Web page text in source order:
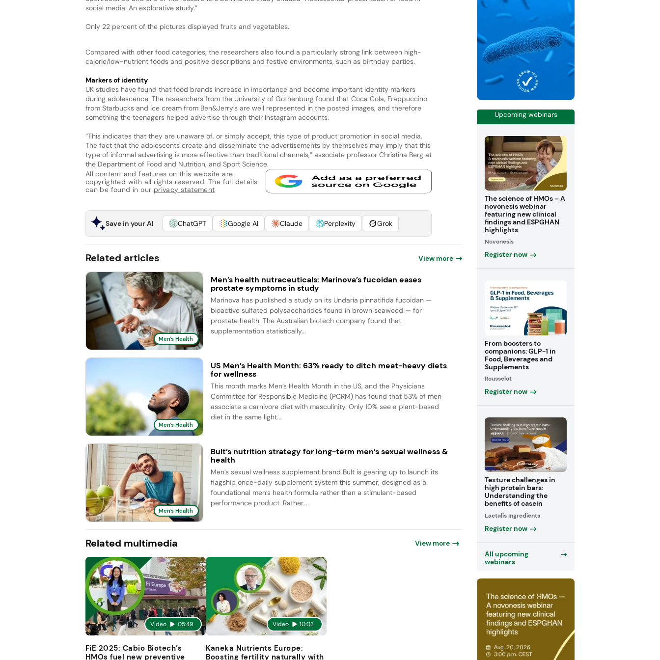
social media: An explorative study.”
Only 22 percent of the pictures displayed fruits and vegetables.
Compared with other food categories, the researchers also found a particularly strong link between high-
calorie/low-nutrient foods and positive descriptions and festive environments, such as birthday parties.
Markers of identity
UK studies have found that food brands increase in importance and become important identity markers
during adolescence. The researchers from the University of Gothenburg found that Coca Cola, Frappuccino
from Starbucks and ice cream from Ben&Jerry’s are well represented in the posted images, and therefore
something the teenagers helped advertise through their Instagram accounts.
“This indicates that they are unaware of, or simply accept, this type of product promotion in social media.
The fact that the adolescents create and disseminate the advertisements by themselves may imply that this
type of informal advertising is more effective than traditional channels,” associate professor Christina Berg at
the Department of Food and Nutrition, and Sport Science.
All content and features on this website are
copyrighted with all rights reserved. The full details
can be found in our privacy statement
Save in your AI ChatGPT Google AI Claude Perplexity Grok
Related articles View more
Men's Health
Men’s health nutraceuticals: Marinova’s fucoidan eases
prostate symptoms in study
Marinova has published a study on its Undaria pinnatifida fucoidan —
bioactive sulfated polysaccharides found in brown seaweed — for
prostate health. The Australian biotech company found that
supplementation statistically...
Men's Health
US Men’s Health Month: 63% ready to ditch meat-heavy diets
for wellness
This month marks Men’s Health Month in the US, and the Physicians
Committee for Responsible Medicine (PCRM) has found that 53% of men
associate a carnivore diet with masculinity. Only 10% see a plant-based
diet in the same light....
Men's Health
Bult’s nutrition strategy for long-term men’s sexual wellness &
health
Men’s sexual wellness supplement brand Bult is gearing up to launch its
flagship once-daily supplement system this summer, designed as a
foundational men’s health formula rather than a stimulant-based
performance product. Rather...
Related multimedia View more
Video 05:49
FiE 2025: Cabio Biotech’s
HMOs fuel new preventive
Video 10:03
Kaneka Nutrients Europe:
Boosting fertility naturally with
Upcoming webinars
The science of HMOs – A
novonesis webinar
featuring new clinical
findings and ESPGHAN
highlights
Novonesis
Register now
From boosters to
companions: GLP-1 in
Food, Beverages and
Supplements
Rousselot
Register now
Texture challenges in
high protein bars:
Understanding the
benefits of casein
Lactalis Ingredients
Register now
All upcoming
webinars